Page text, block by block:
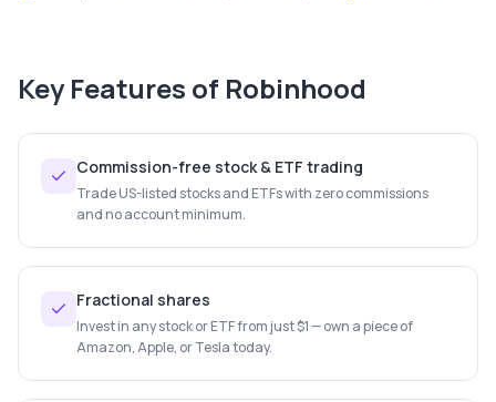
Key Features of Robinhood
Commission-free stock & ETF trading
Trade US-listed stocks and ETFs with zero commissions
and no account minimum.
Fractional shares
Invest in any stock or ETF from just $1 — own a piece of
Amazon, Apple, or Tesla today.